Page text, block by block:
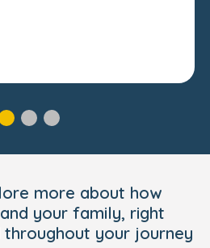
more about how
your family, right
your journey